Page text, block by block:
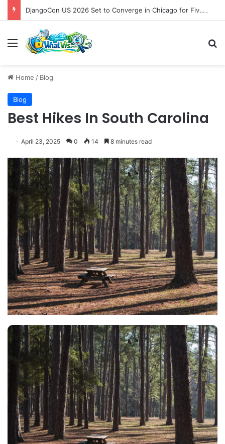
DjangoCon US 2026 Set to Converge in Chicago for Five Days of Technical Innovation and Community Collaboration
Menu
Home / Blog
Blog
Best Hikes In South Carolina
April 23, 2025 0 14 8 minutes read